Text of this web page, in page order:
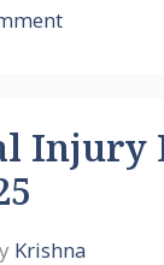
Injury
Krishna